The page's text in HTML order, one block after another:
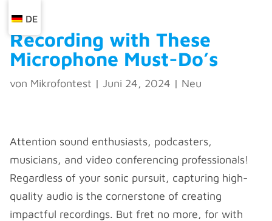
Recording with These
Microphone Must-Do’s ️
von Mikrofontest | Juni 24, 2024 | Neu
Attention sound enthusiasts, podcasters,
musicians, and video conferencing professionals!
Regardless of your sonic pursuit, capturing high-
quality audio is the cornerstone of creating
impactful recordings. But fret no more, for with
DE